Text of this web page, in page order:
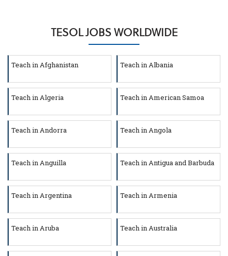
TESOL JOBS WORLDWIDE
Teach in Afghanistan Teach in Albania
Teach in Algeria Teach in American Samoa
Teach in Andorra Teach in Angola
Teach in Anguilla Teach in Antigua and Barbuda
Teach in Argentina Teach in Armenia
Teach in Aruba Teach in Australia